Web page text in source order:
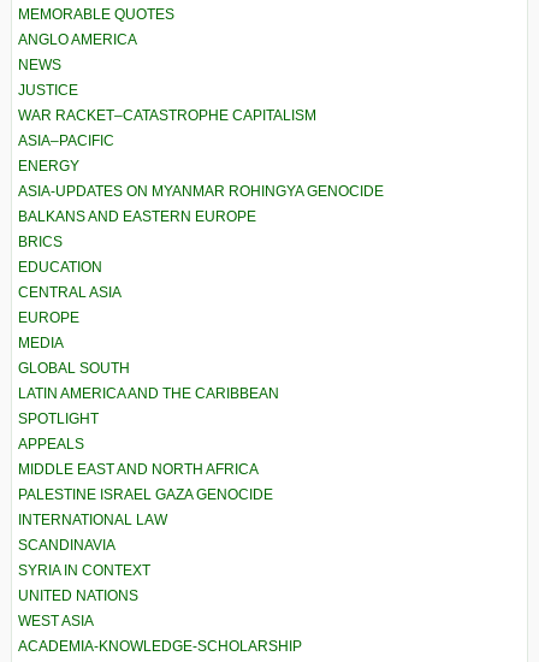
MEMORABLE QUOTES
ANGLO AMERICA
NEWS
JUSTICE
WAR RACKET–CATASTROPHE CAPITALISM
ASIA–PACIFIC
ENERGY
ASIA-UPDATES ON MYANMAR ROHINGYA GENOCIDE
BALKANS AND EASTERN EUROPE
BRICS
EDUCATION
CENTRAL ASIA
EUROPE
MEDIA
GLOBAL SOUTH
LATIN AMERICA AND THE CARIBBEAN
SPOTLIGHT
APPEALS
MIDDLE EAST AND NORTH AFRICA
PALESTINE ISRAEL GAZA GENOCIDE
INTERNATIONAL LAW
SCANDINAVIA
SYRIA IN CONTEXT
UNITED NATIONS
WEST ASIA
ACADEMIA-KNOWLEDGE-SCHOLARSHIP